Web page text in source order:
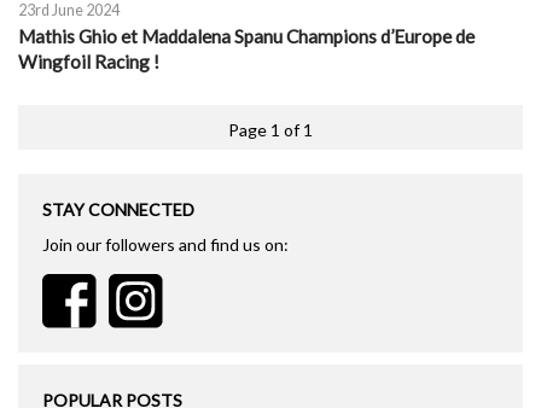
23rd June 2024
Mathis Ghio et Maddalena Spanu Champions d’Europe de
Wingfoil Racing !
Page 1 of 1
STAY CONNECTED
Join our followers and find us on:
POPULAR POSTS